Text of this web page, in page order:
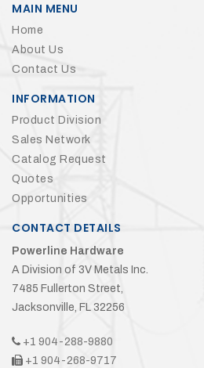
MAIN MENU
Home
About Us
Contact Us
INFORMATION
Product Division
Sales Network
Catalog Request
Quotes
Opportunities
CONTACT DETAILS
Powerline Hardware
A Division of 3V Metals Inc.
7485 Fullerton Street,
Jacksonville, FL 32256
+1 904-288-9880
+1 904-268-9717